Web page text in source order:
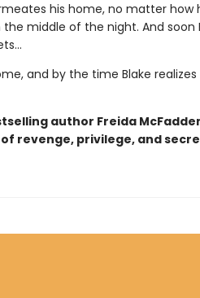
his home, no matter how
the middle of the night. And soon
and by the time Blake
author Freida
revenge, privilege, and